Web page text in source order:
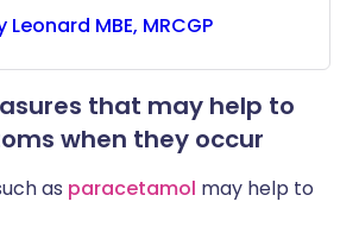
Leonard MBE, MRCGP
that may help to
when they occur
as paracetamol may help to